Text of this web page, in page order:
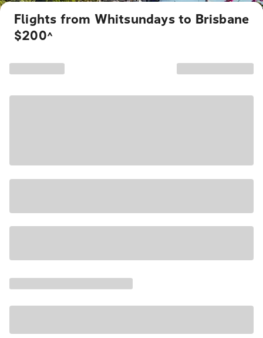
Flights from Whitsundays to Brisbane
$200^